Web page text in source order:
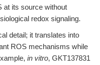
at its source without
redox signaling.
detail; it translates into
ROS mechanisms while
in vitro, GKT137831